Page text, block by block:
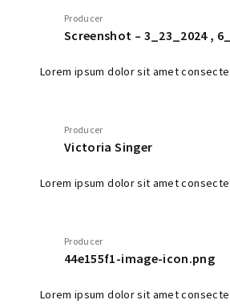
Producer
Screenshot – 3_23_2024 ,
Lorem ipsum dolor sit amet
Producer
Victoria Singer
Lorem ipsum dolor sit amet
Producer
44e155f1-image-icon.png
Lorem ipsum dolor sit amet